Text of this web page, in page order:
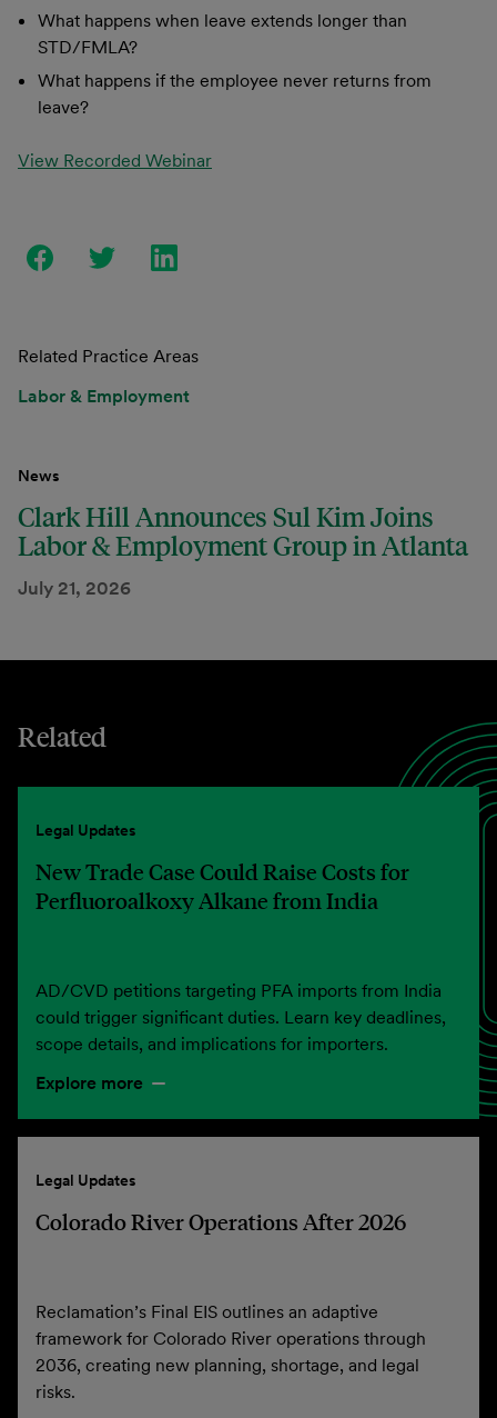
What happens when leave extends longer than
STD/FMLA?
What happens if the employee never returns from
leave?
View Recorded Webinar
Related Practice Areas
Labor & Employment
News
Clark Hill Announces Sul Kim Joins
Labor & Employment Group in Atlanta
July 21, 2026
Related
Legal Updates
New Trade Case Could Raise Costs for
Perfluoroalkoxy Alkane from India
AD/CVD petitions targeting PFA imports from India
could trigger significant duties. Learn key deadlines,
scope details, and implications for importers.
Explore more
Legal Updates
Colorado River Operations After 2026
Reclamation’s Final EIS outlines an adaptive
framework for Colorado River operations through
2036, creating new planning, shortage, and legal
risks.